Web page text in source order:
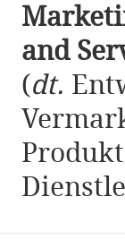
and
(dt.